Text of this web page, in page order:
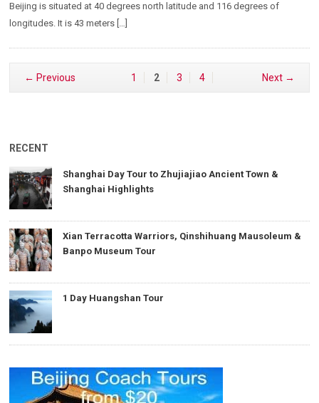
Beijing is situated at 40 degrees north latitude and 116 degrees of
longitudes. It is 43 meters […]
← Previous 1 2 3 4 Next →
RECENT
Shanghai Day Tour to Zhujiajiao Ancient Town &
Shanghai Highlights
Xian Terracotta Warriors, Qinshihuang Mausoleum &
Banpo Museum Tour
1 Day Huangshan Tour